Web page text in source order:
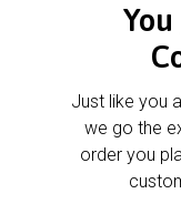
Just like you
we go the
order you